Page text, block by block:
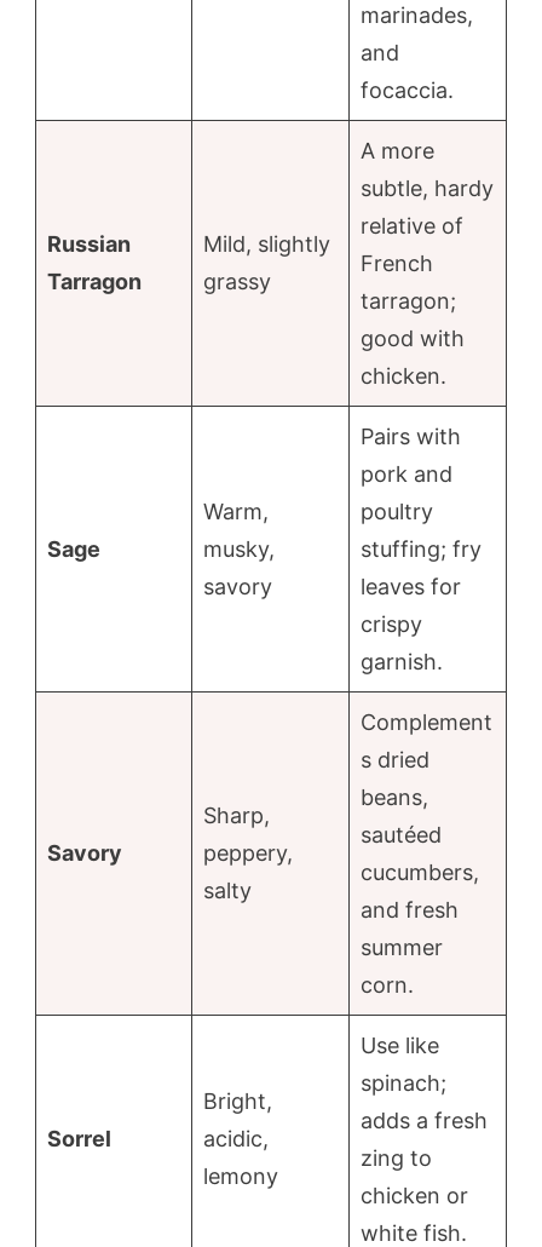
marinades,
and
focaccia.
Russian
Tarragon
Mild, slightly
grassy
A more
subtle, hardy
relative of
French
tarragon;
good with
chicken.
Sage
Warm,
musky,
savory
Pairs with
pork and
poultry
stuffing; fry
leaves for
crispy
garnish.
Savory
Sharp,
peppery,
salty
Complement
s dried
beans,
sautéed
cucumbers,
and fresh
summer
corn.
Sorrel
Bright,
acidic,
lemony
Use like
spinach;
adds a fresh
zing to
chicken or
white fish.